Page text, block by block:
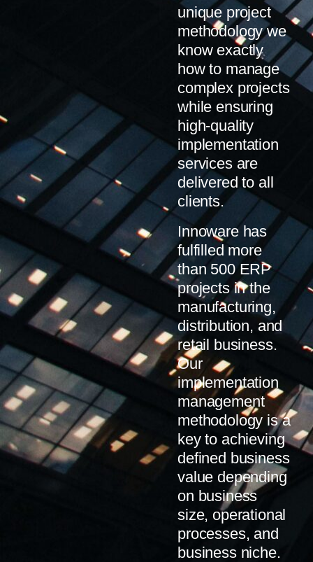
unique project
methodology we
know exactly
how to manage
complex projects
while ensuring
high-quality
implementation
services are
delivered to all
clients.
Innoware has
fulfilled more
than 500 ERP
projects in the
manufacturing,
distribution, and
retail business.
Our
implementation
management
methodology is a
key to achieving
defined business
value depending
on business
size, operational
processes, and
business niche.